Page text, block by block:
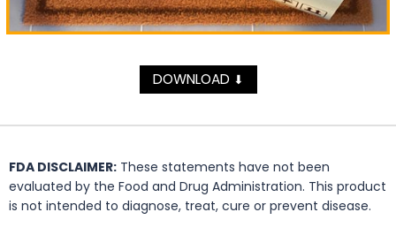
DOWNLOAD ⬇
FDA DISCLAIMER: These statements have not been
evaluated by the Food and Drug Administration. This product
is not intended to diagnose, treat, cure or prevent disease.